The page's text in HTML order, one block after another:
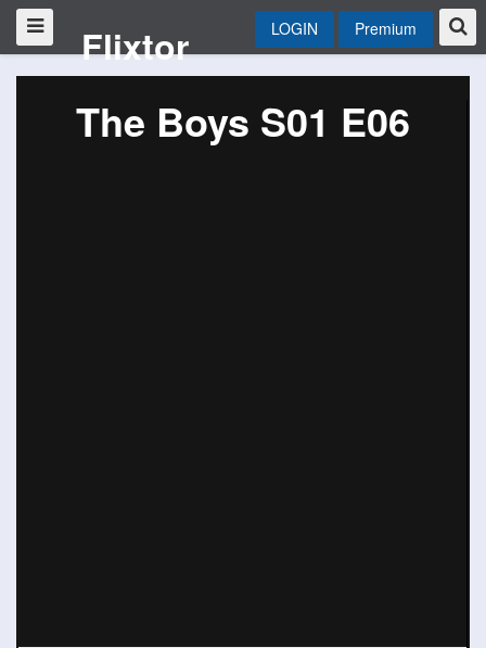
Flixtor LOGIN Premium
The Boys S01 E06